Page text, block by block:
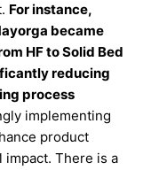
For instance,
became
HF to Solid Bed
reducing
process
implementing
product
impact. There is a